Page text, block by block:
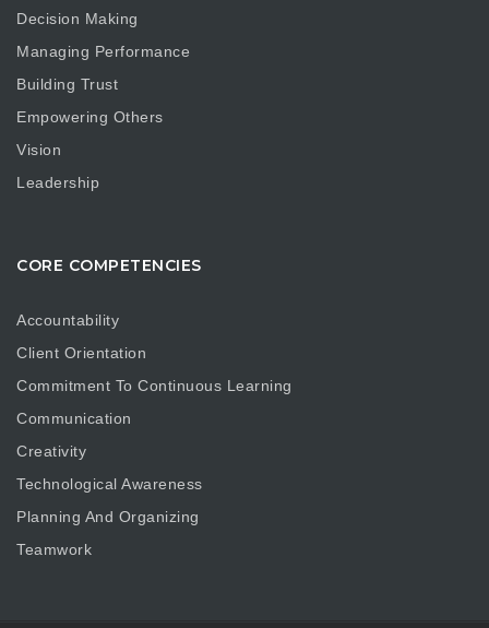
Decision Making
Managing Performance
Building Trust
Empowering Others
Vision
Leadership
CORE COMPETENCIES
Accountability
Client Orientation
Commitment To Continuous Learning
Communication
Creativity
Technological Awareness
Planning And Organizing
Teamwork